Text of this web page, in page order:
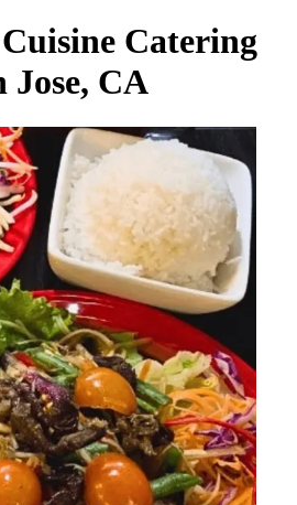
Catering
Jose, CA